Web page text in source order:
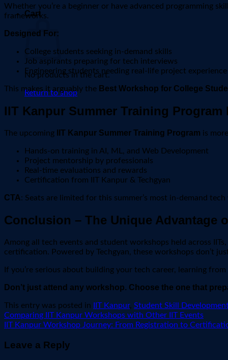
Cart
No products in the cart.
Return to shop
Whether you’re a beginner or have advanced programming
frameworks.
Designed For:
College students seeking in-demand skills
Job aspirants preparing for tech interviews
Engineering students needing real-life project experience
This makes it arguably the Best Workshop for College
IIT Kanpur Summer Training
The upcoming IIT Kanpur Summer Training Program is
Hands-on training in AI, ML, and Web Development
Project mentorship by professionals
Real-time evaluations and rewards
Certification from IIT Kanpur & Techgyan
CTA: Seats are limited for this summer’s most in-demand
Conclusion – The Unique Advantage
Among all tech events and student workshops held across IITs,
certification. Powered by Techgyan, these workshops don’t
If you’re serious about building your tech career, learning
Don’t just attend any workshop. Choose the one that
This entry was posted in IIT Kanpur, Student Skill
Comparing IIT Kanpur Workshops with Other IIT Events
IIT Kanpur Workshop Journey: From Registration to
Leave a Reply